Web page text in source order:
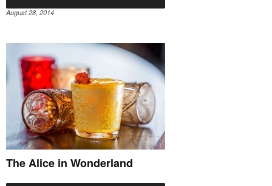
August 28, 2014
The Alice in Wonderland